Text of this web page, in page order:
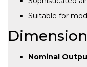
Suitable for
Nominal